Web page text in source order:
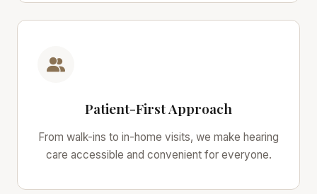
Patient-First Approach
From walk-ins to in-home visits, we make hearing
care accessible and convenient for everyone.